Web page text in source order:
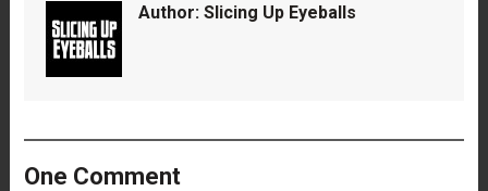
Author: Slicing Up Eyeballs
One Comment